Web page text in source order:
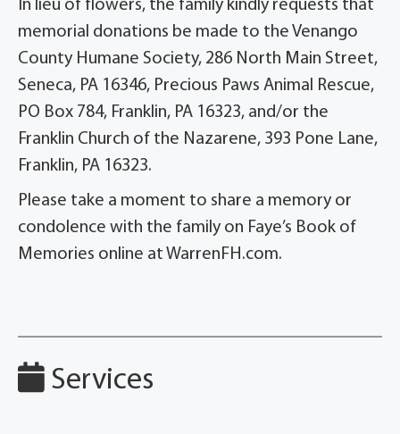
In lieu of flowers, the family kindly requests that
memorial donations be made to the Venango
County Humane Society, 286 North Main Street,
Seneca, PA 16346, Precious Paws Animal Rescue,
PO Box 784, Franklin, PA 16323, and/or the
Franklin Church of the Nazarene, 393 Pone Lane,
Franklin, PA 16323.
Please take a moment to share a memory or
condolence with the family on Faye’s Book of
Memories online at WarrenFH.com.
Services